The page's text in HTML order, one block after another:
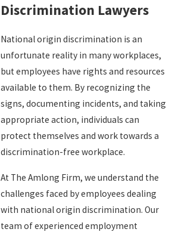
Discrimination Lawyers
National origin discrimination is an
unfortunate reality in many workplaces,
but employees have rights and resources
available to them. By recognizing the
signs, documenting incidents, and taking
appropriate action, individuals can
protect themselves and work towards a
discrimination-free workplace.
At The Amlong Firm, we understand the
challenges faced by employees dealing
with national origin discrimination. Our
team of experienced employment